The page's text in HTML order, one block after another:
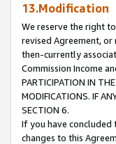
13.Modification
We reserve the right
revised Agreement,
then-currently
Commission Income
PARTICIPATION IN
MODIFICATIONS. IF
SECTION 6.
If you have concluded
changes to this